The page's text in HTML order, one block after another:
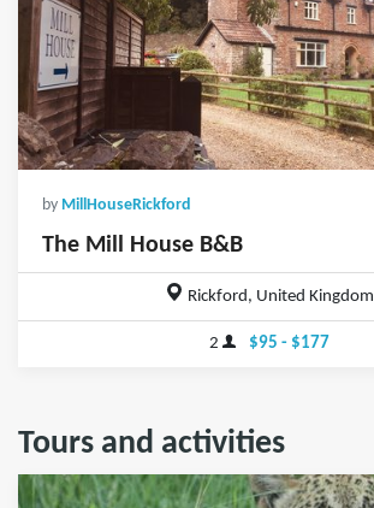
by MillHouseRickford
The Mill House B&B
Rickford, United Kingdom
2 $95 - $177
Tours and activities